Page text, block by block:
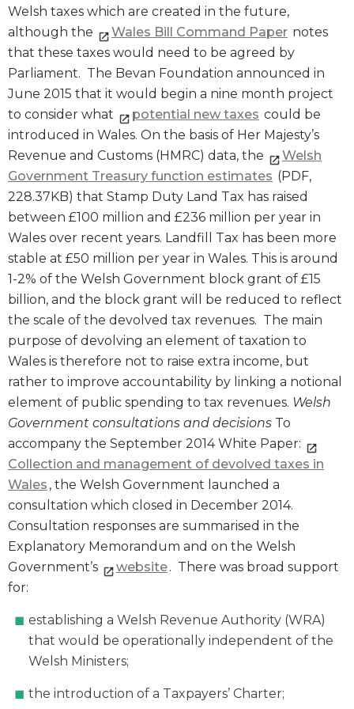
Welsh taxes which are created in the future,
although the
Wales Bill Command Paper notes
that these taxes would need to be agreed by
Parliament. The Bevan Foundation announced in
June 2015 that it would begin a nine month project
to consider what
potential new taxes could be
introduced in Wales. On the basis of Her Majesty’s
Revenue and Customs (HMRC) data, the
Welsh
Government Treasury function estimates (PDF,
228.37KB) that Stamp Duty Land Tax has raised
between £100 million and £236 million per year in
Wales over recent years. Landfill Tax has been more
stable at £50 million per year in Wales. This is around
1-2% of the Welsh Government block grant of £15
billion, and the block grant will be reduced to reflect
the scale of the devolved tax revenues. The main
purpose of devolving an element of taxation to
Wales is therefore not to raise extra income, but
rather to improve accountability by linking a notional
element of public spending to tax revenues. Welsh
Government consultations and decisions To
accompany the September 2014 White Paper:
Collection and management of devolved taxes in
Wales , the Welsh Government launched a
consultation which closed in December 2014.
Consultation responses are summarised in the
Explanatory Memorandum and on the Welsh
Government’s
website. There was broad support
for:
establishing a Welsh Revenue Authority (WRA)
that would be operationally independent of the
Welsh Ministers;
the introduction of a Taxpayers’ Charter;